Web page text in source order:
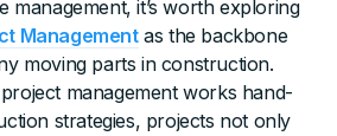
management, it’s worth exploring
Managementas the backbone
moving parts in construction.
management works hand-
strategies, projects not only